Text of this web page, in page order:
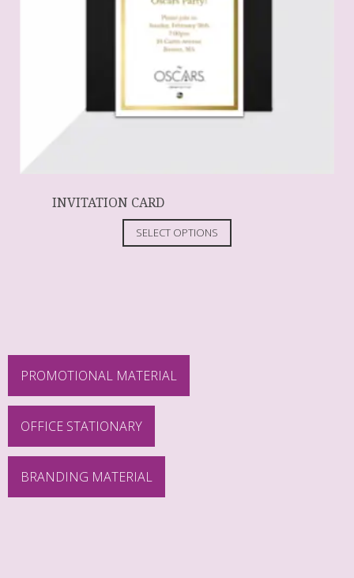
INVITATION CARD
SELECT OPTIONS
PROMOTIONAL MATERIAL
OFFICE STATIONARY
BRANDING MATERIAL